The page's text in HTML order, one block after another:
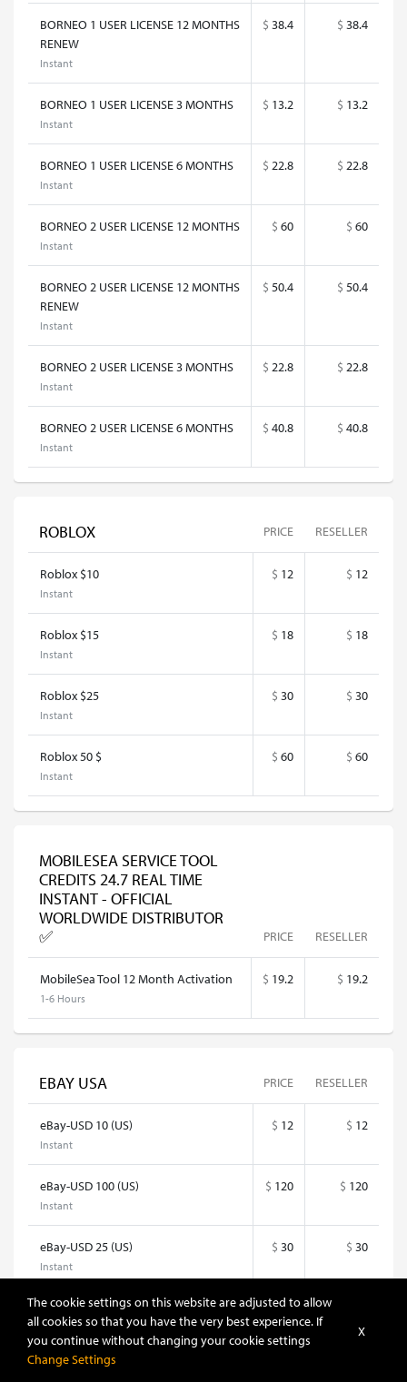
BORNEO 1 USER LICENSE 12 MONTHS
RENEW
Instant
$ 38.4 $ 38.4
BORNEO 1 USER LICENSE 3 MONTHS
Instant
$ 13.2 $ 13.2
BORNEO 1 USER LICENSE 6 MONTHS
Instant
$ 22.8 $ 22.8
BORNEO 2 USER LICENSE 12 MONTHS
Instant
$ 60 $ 60
BORNEO 2 USER LICENSE 12 MONTHS
RENEW
Instant
$ 50.4 $ 50.4
BORNEO 2 USER LICENSE 3 MONTHS
Instant
$ 22.8 $ 22.8
BORNEO 2 USER LICENSE 6 MONTHS
Instant
$ 40.8 $ 40.8
ROBLOX PRICE RESELLER
Roblox $10
Instant
$ 12 $ 12
Roblox $15
Instant
$ 18 $ 18
Roblox $25
Instant
$ 30 $ 30
Roblox 50 $
Instant
$ 60 $ 60
MOBILESEA SERVICE TOOL
CREDITS 24.7 REAL TIME
INSTANT - OFFICIAL
WORLDWIDE DISTRIBUTOR
✅
PRICE RESELLER
MobileSea Tool 12 Month Activation
1-6 Hours
$ 19.2 $ 19.2
EBAY USA PRICE RESELLER
eBay-USD 10 (US)
Instant
$ 12 $ 12
eBay-USD 100 (US)
Instant
$ 120 $ 120
eBay-USD 25 (US)
Instant
$ 30 $ 30
eBay-USD 5 (US)
Instant
$6
eBay-USD 50 (US)
The cookie settings on this website are adjusted to allow
all cookies so that you have the very best experience. If
you continue without changing your cookie settings
Change Settings
X